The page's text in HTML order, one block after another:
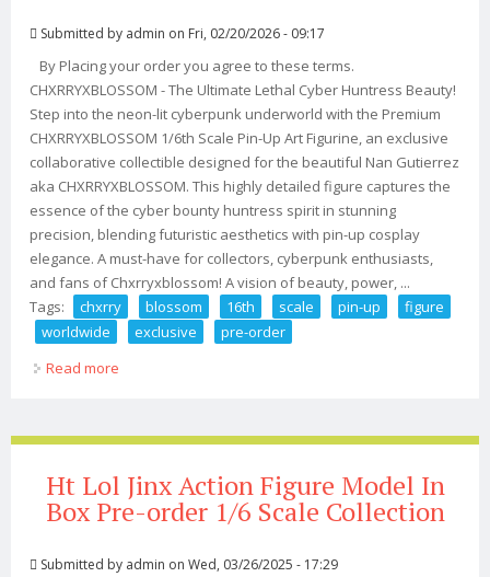
Submitted by admin on Fri, 02/20/2026 - 09:17
By Placing your order you agree to these terms.
CHXRRYXBLOSSOM - The Ultimate Lethal Cyber Huntress Beauty!
Step into the neon-lit cyberpunk underworld with the Premium
CHXRRYXBLOSSOM 1/6th Scale Pin-Up Art Figurine, an exclusive
collaborative collectible designed for the beautiful Nan Gutierrez
aka CHXRRYXBLOSSOM. This highly detailed figure captures the
essence of the cyber bounty huntress spirit in stunning
precision, blending futuristic aesthetics with pin-up cosplay
elegance. A must-have for collectors, cyberpunk enthusiasts,
and fans of Chxrryxblossom! A vision of beauty, power, ...
Tags:
chxrry blossom 16th scale pin-up
figure
worldwide
exclusive
pre-order
Read more
Ht Lol Jinx Action Figure Model In
Box Pre-order 1/6 Scale Collection
Submitted by admin on Wed, 03/26/2025 - 17:29